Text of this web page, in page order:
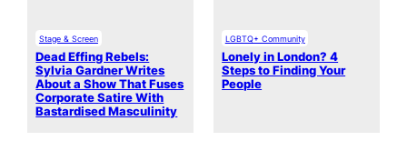
Stage & Screen
Dead Effing Rebels:
Sylvia Gardner Writes
About a Show That Fuses
Corporate Satire With
Bastardised Masculinity
LGBTQ+ Community
Lonely in London? 4
Steps to Finding Your
People